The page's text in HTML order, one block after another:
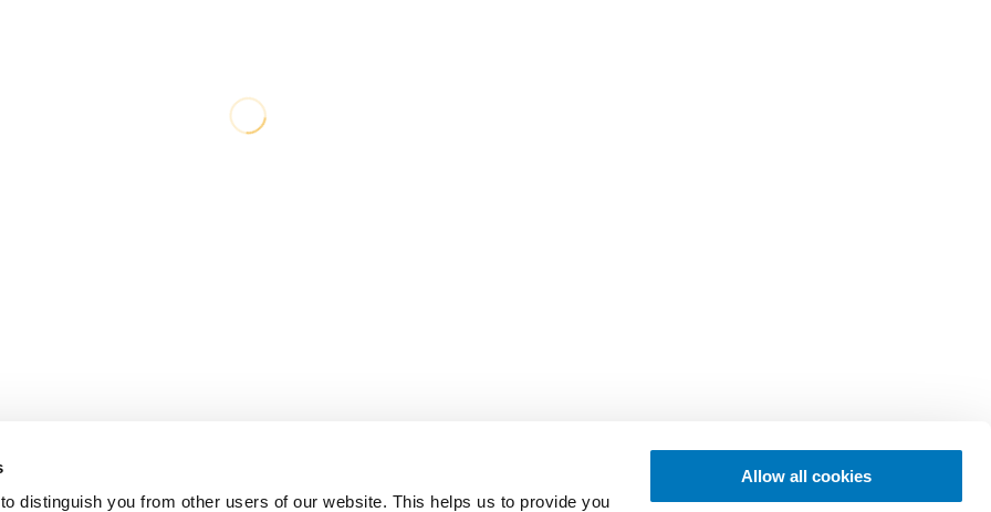
distinguish you from other users of our website. This helps us to provide you
Allow all cookies